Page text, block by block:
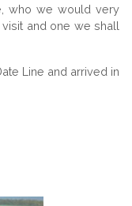
who we would very
and one we shall
Line and arrived in